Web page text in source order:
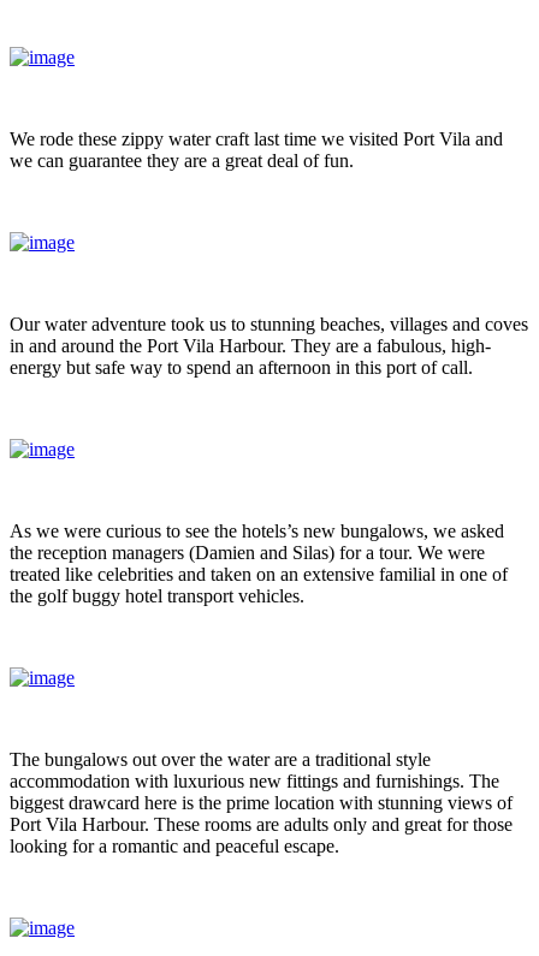
We rode these zippy water craft last time we visited Port Vila and
we can guarantee they are a great deal of fun.
Our water adventure took us to stunning beaches, villages and coves
in and around the Port Vila Harbour. They are a fabulous, high-
energy but safe way to spend an afternoon in this port of call.
As we were curious to see the hotels’s new bungalows, we asked
the reception managers (Damien and Silas) for a tour. We were
treated like celebrities and taken on an extensive familial in one of
the golf buggy hotel transport vehicles.
The bungalows out over the water are a traditional style
accommodation with luxurious new fittings and furnishings. The
biggest drawcard here is the prime location with stunning views of
Port Vila Harbour. These rooms are adults only and great for those
looking for a romantic and peaceful escape.